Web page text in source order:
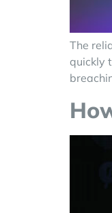
The
quickly